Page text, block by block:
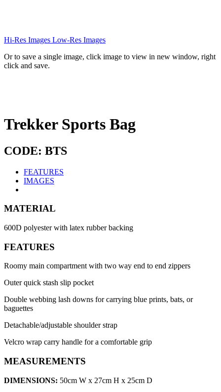
Hi-Res Images Low-Res Images
Or to save a single image, click image to view in new window, right
click and save.
Trekker Sports Bag
CODE: BTS
FEATURES
IMAGES
MATERIAL
600D polyester with latex rubber backing
FEATURES
Roomy main compartment with two way end to end zippers
Outer quick stash slip pocket
Double webbing lash downs for carrying blue prints, bats, or
baguettes
Detachable/adjustable shoulder strap
Velcro wrap carry handle for a comfortable grip
MEASUREMENTS
DIMENSIONS: 50cm W x 27cm H x 25cm D